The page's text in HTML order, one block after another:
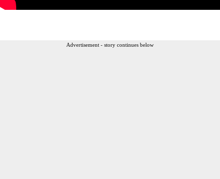
Advertisement - story continues below